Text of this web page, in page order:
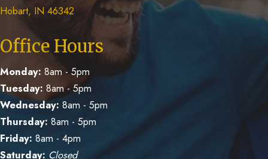
Hobart, IN 46342
Office Hours
Monday: 8am - 5pm
Tuesday: 8am - 5pm
Wednesday: 8am - 5pm
Thursday: 8am - 5pm
Friday: 8am - 4pm
Saturday: Closed